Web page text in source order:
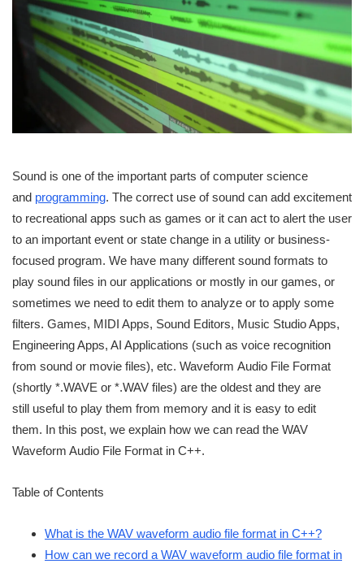
Sound is one of the important parts of computer science
and programming. The correct use of sound can add excitement
to recreational apps such as games or it can act to alert the user
to an important event or state change in a utility or business-
focused program. We have many different sound formats to
play sound files in our applications or mostly in our games, or
sometimes we need to edit them to analyze or to apply some
filters. Games, MIDI Apps, Sound Editors, Music Studio Apps,
Engineering Apps, AI Applications (such as voice recognition
from sound or movie files), etc. Waveform Audio File Format
(shortly *.WAVE or *.WAV files) are the oldest and they are
still useful to play them from memory and it is easy to edit
them. In this post, we explain how we can read the WAV
Waveform Audio File Format in C++.
Table of Contents
What is the WAV waveform audio file format in C++?
How can we record a WAV waveform audio file format in